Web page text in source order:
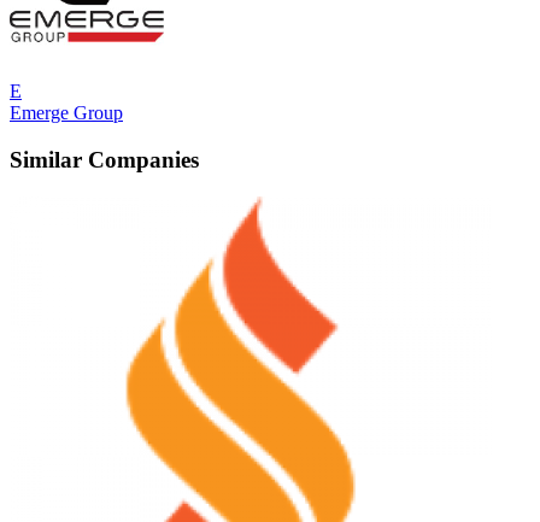
E
Emerge Group
Similar Companies